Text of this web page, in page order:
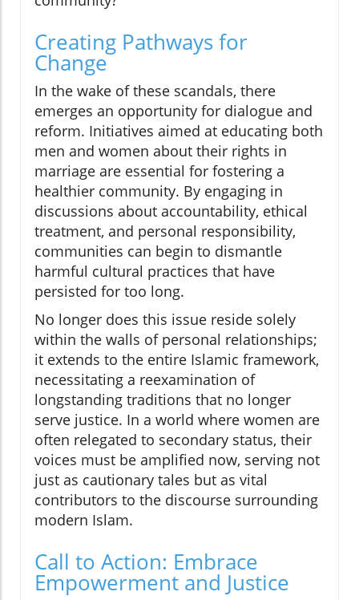
Creating Pathways for
Change
In the wake of these scandals, there
emerges an opportunity for dialogue and
reform. Initiatives aimed at educating both
men and women about their rights in
marriage are essential for fostering a
healthier community. By engaging in
discussions about accountability, ethical
treatment, and personal responsibility,
communities can begin to dismantle
harmful cultural practices that have
persisted for too long.
No longer does this issue reside solely
within the walls of personal relationships;
it extends to the entire Islamic framework,
necessitating a reexamination of
longstanding traditions that no longer
serve justice. In a world where women are
often relegated to secondary status, their
voices must be amplified now, serving not
just as cautionary tales but as vital
contributors to the discourse surrounding
modern Islam.
Call to Action: Embrace
Empowerment and Justice